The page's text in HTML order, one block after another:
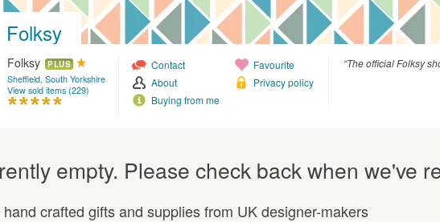
Folksy
Folksy PLUS
Sheffield, South Yorkshire
View sold items (229)
Contact
About
Buying from me
Favourite
Privacy policy
“The official Folksy
empty. Please check back when we've
crafted gifts and supplies from UK designer-makers